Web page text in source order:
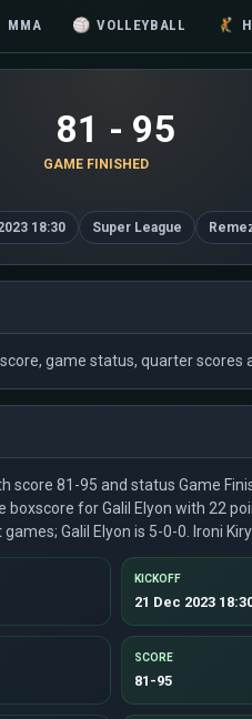
MMA 🏐 VOLLEYBALL 🤾
81 - 95
GAME FINISHED
18:30 Super League
game status, quarter
81-95 and status Game
for Galil Elyon with 22
Galil Elyon is 5-0-0. Ironi
KICKOFF
21 Dec 2023
SCORE
81-95